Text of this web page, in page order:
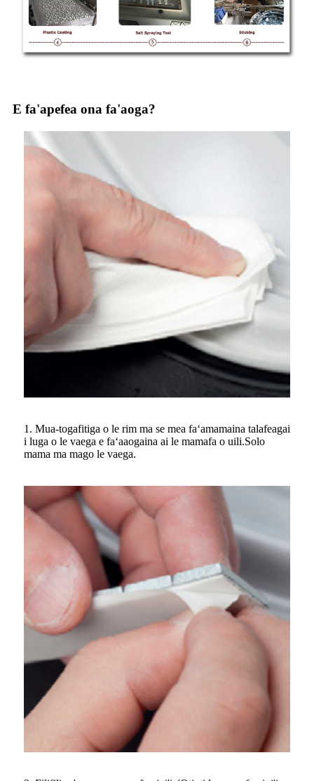
E fa'apefea ona fa'aoga?
1. Mua-togafitiga o le rim ma se mea faʻamamaina talafeagai
i luga o le vaega e faʻaaogaina ai le mamafa o uili.Solo
mama ma mago le vaega.